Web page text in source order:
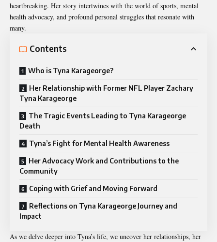
heartbreaking. Her story intertwines with the world of sports, mental
health advocacy, and profound personal struggles that resonate with
many.
Contents
Who is Tyna Karageorge?
Her Relationship with Former NFL Player Zachary
Tyna Karageorge
The Tragic Events Leading to Tyna Karageorge
Death
Tyna’s Fight for Mental Health Awareness
Her Advocacy Work and Contributions to the
Community
Coping with Grief and Moving Forward
Reflections on Tyna Karageorge Journey and
Impact
As we delve deeper into Tyna’s life, we uncover her relationships, her